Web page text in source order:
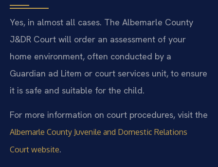
Yes, in almost all cases. The Albemarle County
J&DR Court will order an assessment of your
home environment, often conducted by a
Guardian ad Litem or court services unit, to ensure
it is safe and suitable for the child.
For more information on court procedures, visit the
Albemarle County Juvenile and Domestic Relations
Court website.